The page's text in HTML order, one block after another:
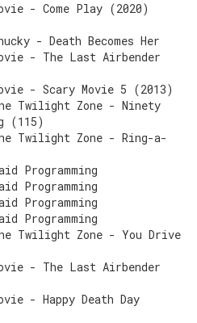
- Come Play (2020)
- Death Becomes Her
- The Last Airbender
- Scary Movie 5 (2013)
Twilight Zone - Ninety
(115)
Twilight Zone - Ring-a-
Programming
Programming
Programming
Programming
Twilight Zone - You Drive
- The Last Airbender
- Happy Death Day